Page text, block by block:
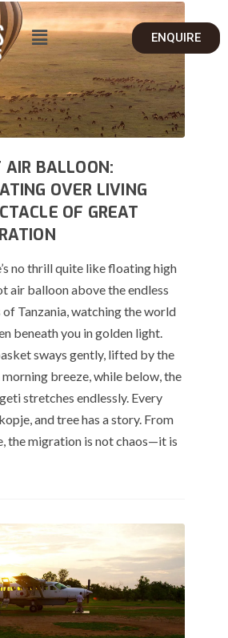
ENQUIRE
AIR BALLOON:
OVER LIVING
OF GREAT
no thrill quite like floating high
air balloon above the endless
of Tanzania, watching the world
beneath you in golden light.
sways gently, lifted by the
breeze, while below, the
stretches endlessly. Every
and tree has a story. From
the migration is not chaos—it is